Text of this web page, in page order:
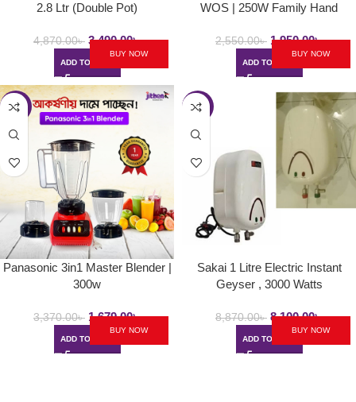
2.8 Ltr (Double Pot)
4,870.00৳ 3,490.00৳
ADD TO CART
BUY NOW
WOS | 250W Family Hand
2,550.00৳ 1,950.00৳
ADD TO CART
BUY NOW
-50%
Panasonic 3in1 Master Blender |
300w
3,370.00৳ 1,679.00৳
ADD TO CART
BUY NOW
-9%
Sakai 1 Litre Electric Instant
Geyser , 3000 Watts
8,870.00৳ 8,100.00৳
ADD TO CART
BUY NOW